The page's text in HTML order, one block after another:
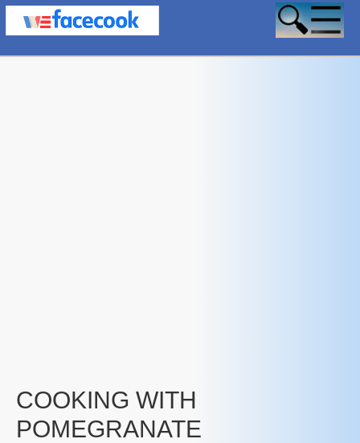
COOKING WITH
POMEGRANATE